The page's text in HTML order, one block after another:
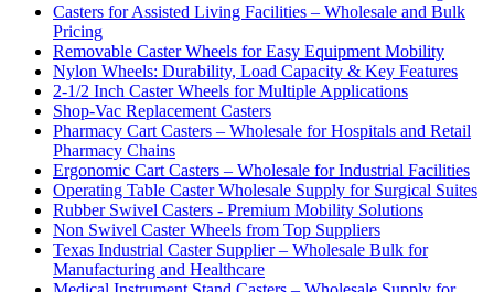
Casters for Assisted Living Facilities – Wholesale and Bulk
Pricing
Removable Caster Wheels for Easy Equipment Mobility
Nylon Wheels: Durability, Load Capacity & Key Features
2-1/2 Inch Caster Wheels for Multiple Applications
Shop-Vac Replacement Casters
Pharmacy Cart Casters – Wholesale for Hospitals and Retail
Pharmacy Chains
Ergonomic Cart Casters – Wholesale for Industrial Facilities
Operating Table Caster Wholesale Supply for Surgical Suites
Rubber Swivel Casters - Premium Mobility Solutions
Non Swivel Caster Wheels from Top Suppliers
Texas Industrial Caster Supplier – Wholesale Bulk for
Manufacturing and Healthcare